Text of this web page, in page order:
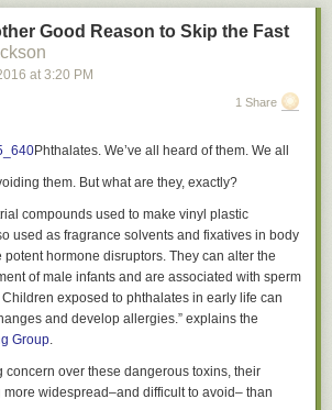
truffles
naughty, but trust me, they are not. Even if
it wouldn’t be too bad. They're sweet little
[Link]
Good Reason to Skip the Fast
at 3:20 PM
1 Share
Phthalates. We’ve all heard of them. We all
them. But what are they, exactly?
compounds used to make vinyl plastic
used as fragrance solvents and fixatives in body
potent hormone disruptors. They can alter the
of male infants and are associated with sperm
exposed to phthalates in early life can
and develop allergies.” explains the
Group.
concern over these dangerous toxins, their
widespread–and difficult to avoid– than